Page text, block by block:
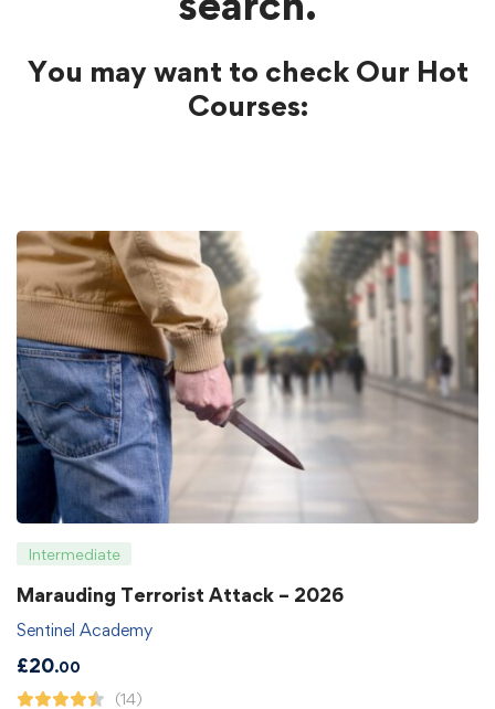
You may want to check Our Hot
Courses:
Intermediate
Marauding Terrorist Attack – 2026
Sentinel Academy
£20.00
(14)